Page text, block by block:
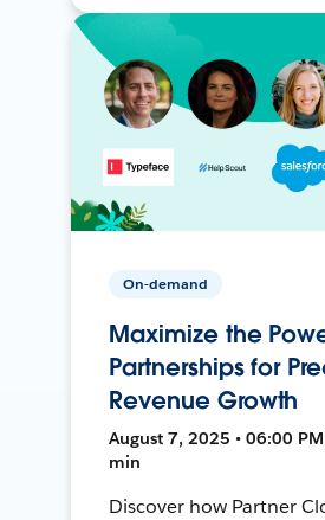
On-demand
Maximize the
Partnerships for
Revenue Growth
August 7, 2025 • 06:00 PM
min
Discover how Partner